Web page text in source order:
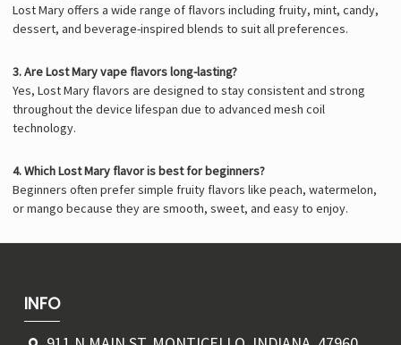
Lost Mary offers a wide range of flavors including fruity, mint, candy,
dessert, and beverage-inspired blends to suit all preferences.
3. Are Lost Mary vape flavors long-lasting?
Yes, Lost Mary flavors are designed to stay consistent and strong
throughout the device lifespan due to advanced mesh coil
technology.
4. Which Lost Mary flavor is best for beginners?
Beginners often prefer simple fruity flavors like peach, watermelon,
or mango because they are smooth, sweet, and easy to enjoy.
INFO